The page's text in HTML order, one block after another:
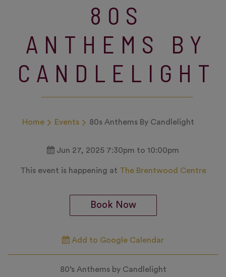
80S
ANTHEMS BY
CANDLELIGHT
Home Events 80s Anthems By Candlelight
Jun 27, 2025 7:30pm to 10:00pm
This event is happening at The Brentwood Centre
Book Now
Add to Google Calendar
80’s Anthems by Candlelight